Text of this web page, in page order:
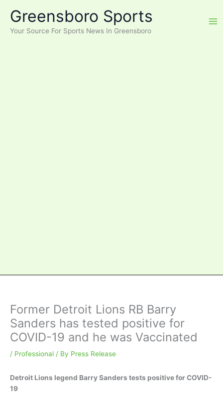
content
Greensboro Sports
Your Source For Sports News In Greensboro
Former Detroit Lions RB Barry
Sanders has tested positive for
COVID-19 and he was Vaccinated
/ Professional / By Press Release
Detroit Lions legend Barry Sanders tests positive for COVID-
19